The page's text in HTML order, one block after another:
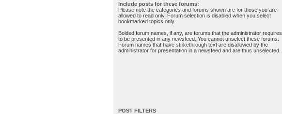
Include posts for these forums:
Please note the categories and forums shown are for those you are
allowed to read only. Forum selection is disabled when you select
bookmarked topics only.
Bolded forum names, if any, are forums that the administrator requires
to be presented in any newsfeed. You cannot unselect these forums.
Forum names that have strikethrough text are disallowed by the
administrator for presentation in a newsfeed and are thus unselected.
POST FILTERS